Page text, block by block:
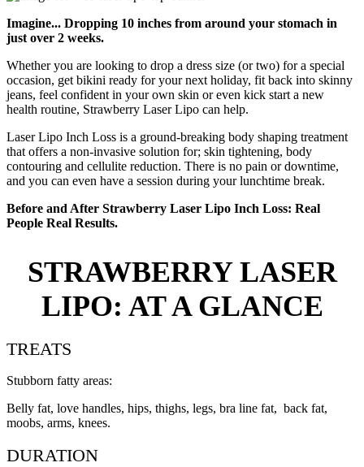
Imagine... Dropping 10 inches from around your stomach in
just over 2 weeks.
Whether you are looking to drop a dress size (or two) for a special
occasion, get bikini ready for your next holiday, fit back into skinny
jeans, feel confident in your own skin or even kick start a new
health routine, Strawberry Laser Lipo can help.
Laser Lipo Inch Loss is a ground-breaking body shaping treatment
that offers a non-invasive solution for; skin tightening, body
contouring and cellulite reduction. There is no pain or downtime,
and you can even have a session during your lunchtime break.
Before and After Strawberry Laser Lipo Inch Loss: Real
People Real Results.
STRAWBERRY LASER
LIPO: AT A GLANCE
TREATS
Stubborn fatty areas:
Belly fat, love handles, hips, thighs, legs, bra line fat, back fat,
moobs, arms, knees.
DURATION